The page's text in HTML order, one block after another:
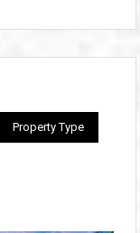
Property Type